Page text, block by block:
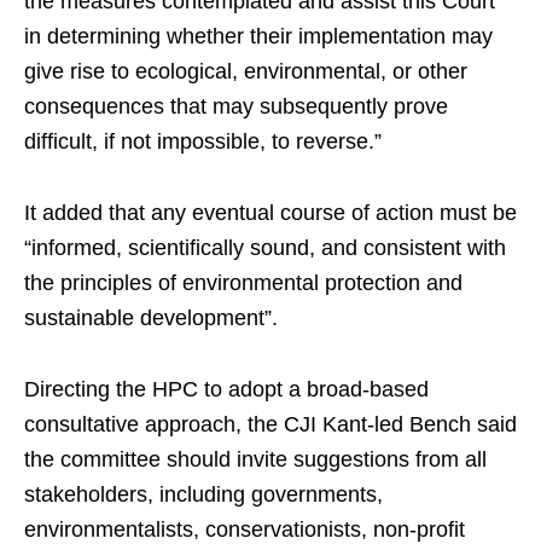
in determining whether their implementation may
give rise to ecological, environmental, or other
consequences that may subsequently prove
difficult, if not impossible, to reverse.”
It added that any eventual course of action must be
“informed, scientifically sound, and consistent with
the principles of environmental protection and
sustainable development”.
Directing the HPC to adopt a broad-based
consultative approach, the CJI Kant-led Bench said
the committee should invite suggestions from all
stakeholders, including governments,
environmentalists, conservationists, non-profit